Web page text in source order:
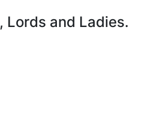
Lords and Ladies.